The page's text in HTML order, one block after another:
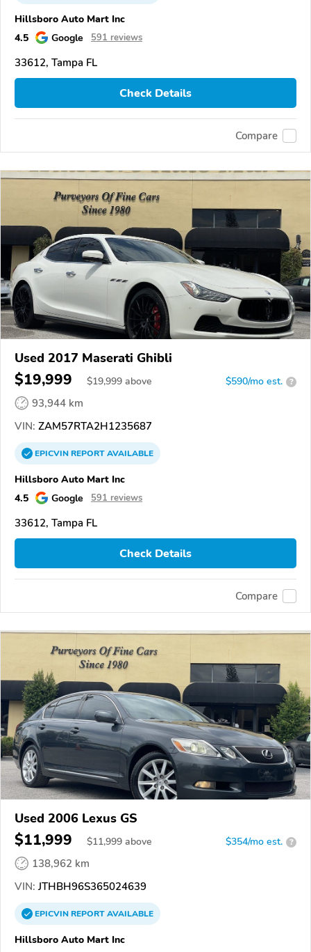
Hillsboro Auto Mart Inc
4.5
Google 591 reviews
33612, Tampa FL
Check Details
Compare
Used 2017 Maserati Ghibli
$19,999 $19,999 above $590/mo est. ?
93,944 km
VIN: ZAM57RTA2H1235687
EPICVINREPORTAVAILABLE
Hillsboro Auto Mart Inc
4.5
Google 591 reviews
33612, Tampa FL
Check Details
Compare
Used 2006 Lexus GS
$11,999 $11,999 above $354/mo est. ?
138,962 km
VIN: JTHBH96S365024639
EPICVINREPORTAVAILABLE
Hillsboro Auto Mart Inc